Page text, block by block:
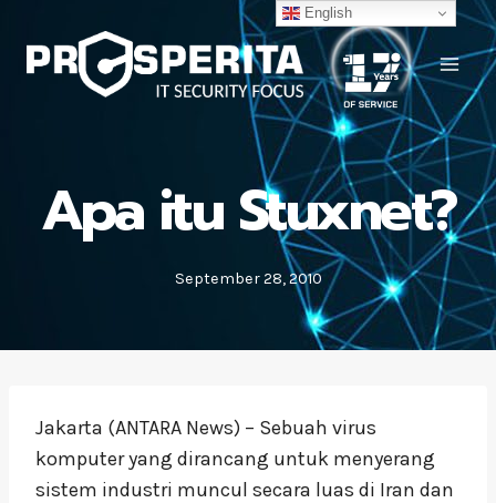
content
Apa itu Stuxnet?
September 28, 2010
Jakarta (ANTARA News) – Sebuah virus
komputer yang dirancang untuk menyerang
sistem industri muncul secara luas di Iran dan
English